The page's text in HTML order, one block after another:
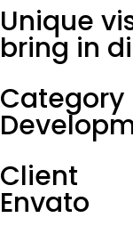
Unique
bring in
Category
Client
Envato